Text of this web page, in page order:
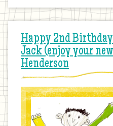
Happy 2nd Birthday
Jack (enjoy your
Henderson